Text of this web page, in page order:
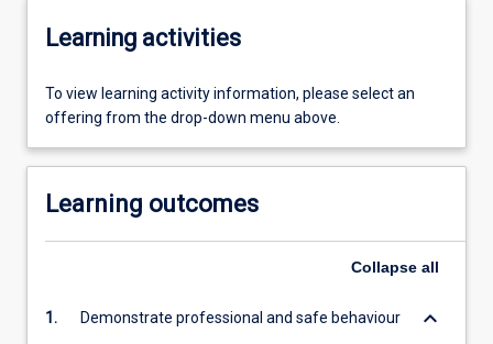
Learning activities
To view learning activity information, please select an
offering from the drop-down menu above.
Learning outcomes
Collapse all
1. Demonstrate professional and safe behaviour keyboard_arrow_down